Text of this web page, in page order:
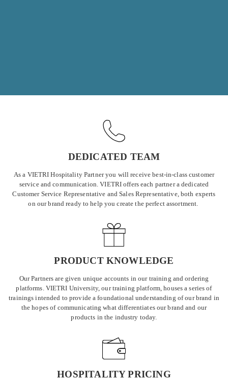
DEDICATED TEAM
As a VIETRI Hospitality Partner you will receive best-in-class customer
service and communication. VIETRI offers each partner a dedicated
Customer Service Representative and Sales Representative, both experts
on our brand ready to help you create the perfect assortment.
PRODUCT KNOWLEDGE
Our Partners are given unique accounts in our training and ordering
platforms. VIETRI University, our training platform, houses a series of
trainings intended to provide a foundational understanding of our brand in
the hopes of communicating what differentiates our brand and our
products in the industry today.
HOSPITALITY PRICING